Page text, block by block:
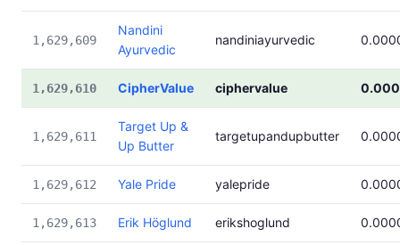
1,629,609
Nandini
Ayurvedic
nandiniayurvedic
1,629,610 CipherValue ciphervalue
1,629,611
Target Up &
Up Butter
targetupandupbutter
1,629,612 Yale Pride yalepride
1,629,613 Erik Höglund erikshoglund